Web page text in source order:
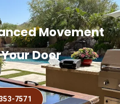
Movement
Door
7571